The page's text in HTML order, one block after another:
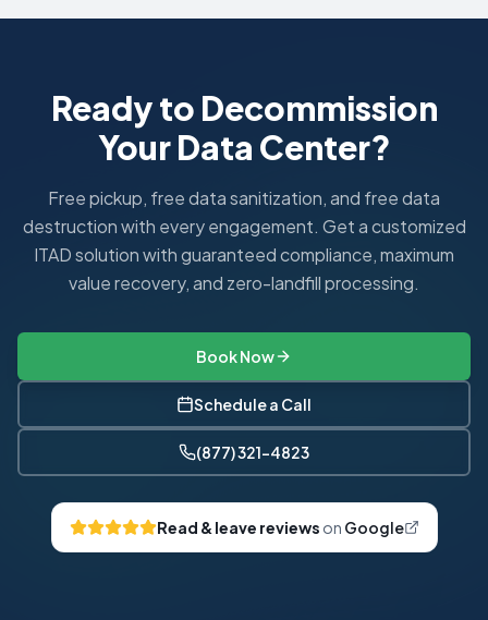
Ready to Decommission
Your Data Center?
Free pickup, free data sanitization, and free data
destruction with every engagement. Get a customized
ITAD solution with guaranteed compliance, maximum
value recovery, and zero-landfill processing.
Book Now
Schedule a Call
(877) 321-4823
Read & leave reviews on Google